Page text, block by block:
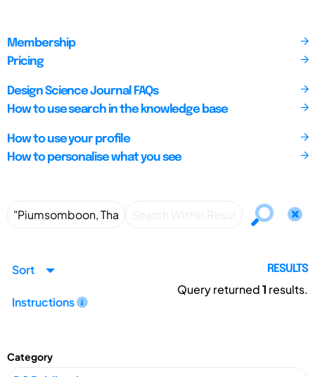
Membership
Pricing
Design Science Journal FAQs
How to use search in the knowledge base
How to use your profile
How to personalise what you see
Sort
Instructions
RESULTS
Query returned1 results.
Category